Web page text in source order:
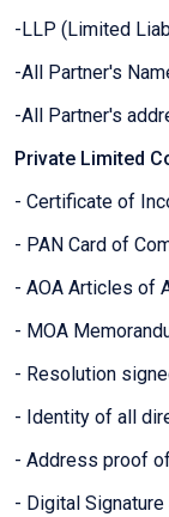
-LLP (Limited
-All Partner's
-All Partner's
Private Limited
- Certificate of
- PAN Card of
- AOA Articles of
- MOA
- Resolution
- Identity of all
- Address proof
- Digital